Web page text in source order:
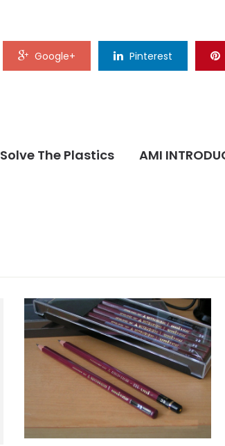
Google+ Pinterest
The Plastics
AMI